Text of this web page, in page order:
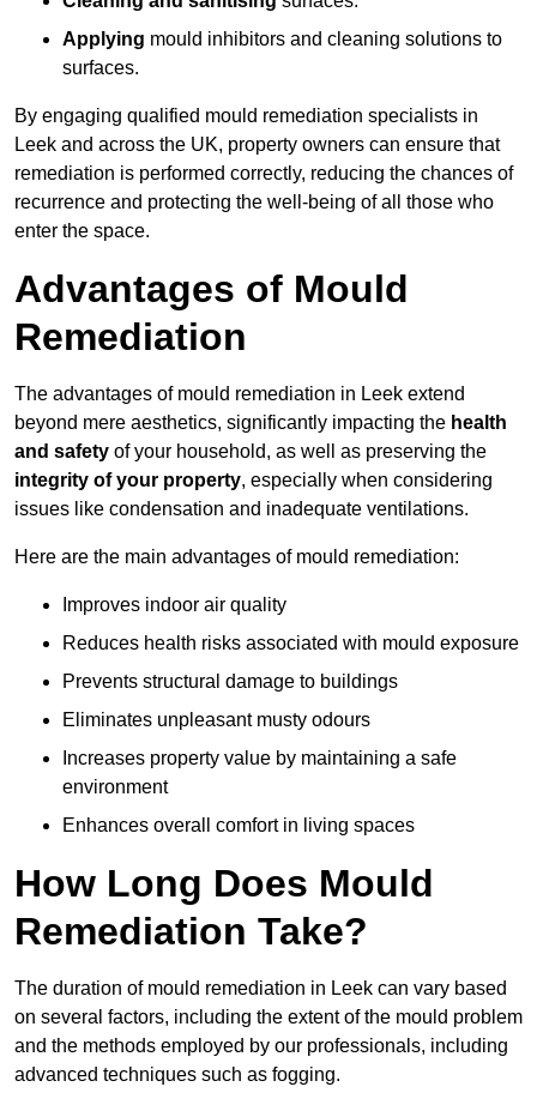
Applying mould inhibitors and cleaning solutions to
surfaces.
By engaging qualified mould remediation specialists in
Leek and across the UK, property owners can ensure that
remediation is performed correctly, reducing the chances of
recurrence and protecting the well-being of all those who
enter the space.
Advantages of Mould
Remediation
The advantages of mould remediation in Leek extend
beyond mere aesthetics, significantly impacting the health
and safety of your household, as well as preserving the
integrity of your property, especially when considering
issues like condensation and inadequate ventilations.
Here are the main advantages of mould remediation:
Improves indoor air quality
Reduces health risks associated with mould exposure
Prevents structural damage to buildings
Eliminates unpleasant musty odours
Increases property value by maintaining a safe
environment
Enhances overall comfort in living spaces
How Long Does Mould
Remediation Take?
The duration of mould remediation in Leek can vary based
on several factors, including the extent of the mould problem
and the methods employed by our professionals, including
advanced techniques such as fogging.